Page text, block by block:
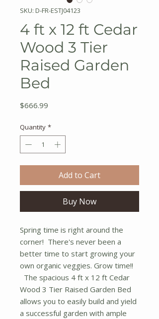
SKU: D-FR-ESTJ04123
4 ft x 12 ft Cedar
Wood 3 Tier
Raised Garden
Bed
$666.99
Quantity *
Add to Cart
Buy Now
Spring time is right around the
corner! There's never been a
better time to start growing your
own organic veggies. Grow time!!
The spacious 4 ft x 12 ft Cedar
Wood 3 Tier Raised Garden Bed
allows you to easily build and yield
a successful garden with ample